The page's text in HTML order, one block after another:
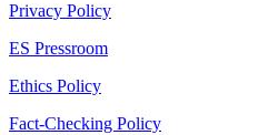
Privacy Policy
ES Pressroom
Ethics Policy
Fact-Checking Policy